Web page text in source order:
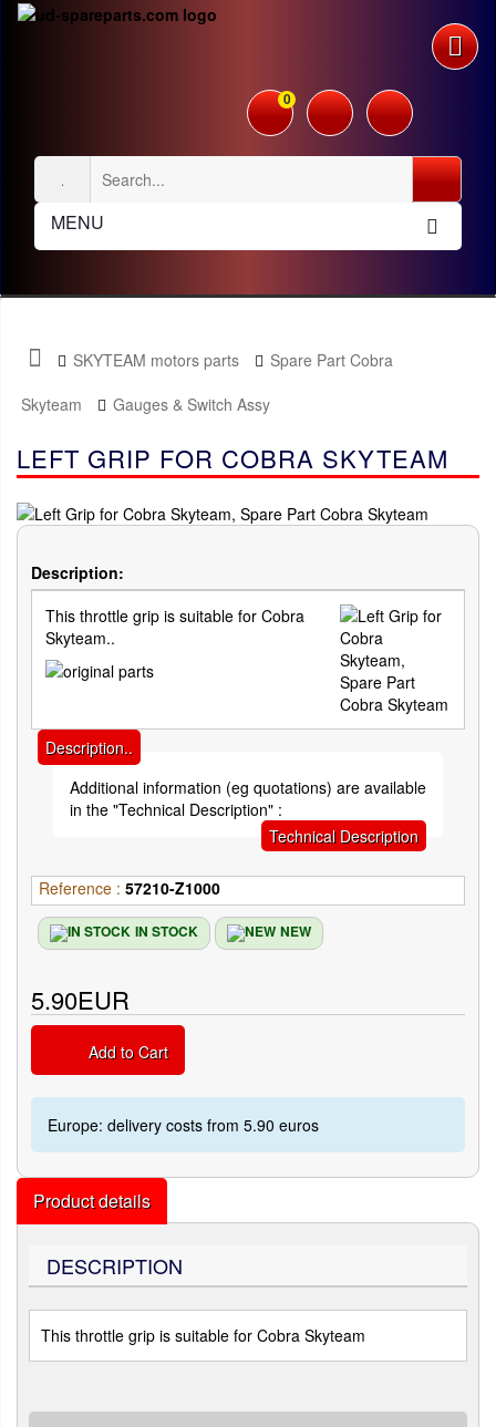
0
MENU
SKYTEAM motors parts
Spare Part Cobra
Skyteam
Gauges & Switch Assy
LEFT GRIP FOR COBRA SKYTEAM
Description:
This throttle grip is suitable for Cobra
Skyteam..
Description..
Additional information (eg quotations) are available
in the "Technical Description" :
Technical Description
Reference : 57210-Z1000
IN STOCK NEW
5.90EUR
Add to Cart
Europe: delivery costs from 5.90 euros
Product details
DESCRIPTION
This throttle grip is suitable for Cobra Skyteam